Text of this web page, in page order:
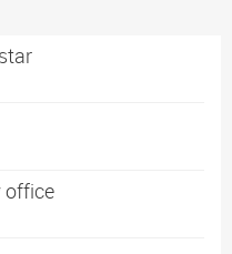
office